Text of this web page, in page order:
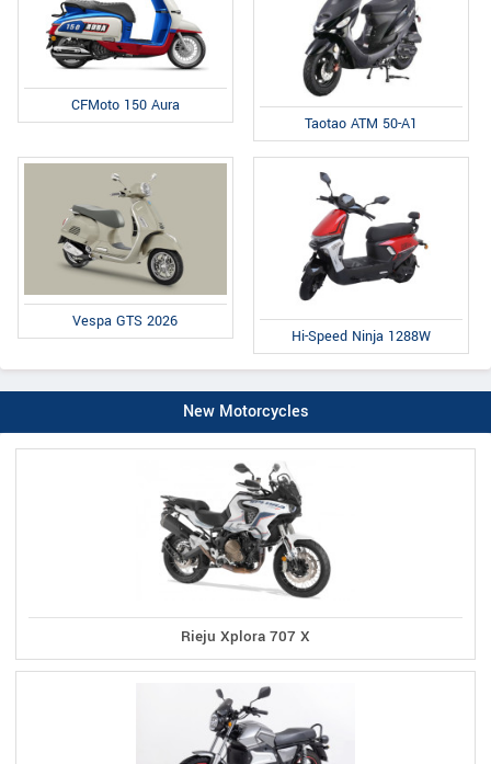
CFMoto 150 Aura
Taotao ATM 50-A1
Vespa GTS 2026
Hi-Speed Ninja 1288W
New Motorcycles
Rieju Xplora 707 X